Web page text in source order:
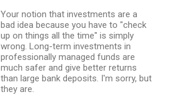
Your notion that investments are a
bad idea because you have to "check
up on things all the time" is simply
wrong. Long-term investments in
professionally managed funds are
much safer and give better returns
than large bank deposits. I'm sorry, but
they are.